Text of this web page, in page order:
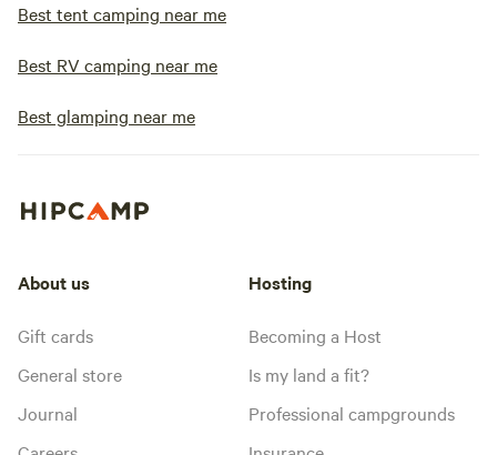
Best tent camping near me
Best RV camping near me
Best glamping near me
About us
Gift cards
General store
Journal
Hosting
Becoming a Host
Is my land a fit?
Professional campgrounds